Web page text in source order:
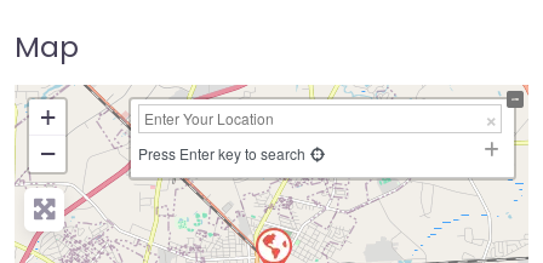
Map
+
−
Press Enter key to search